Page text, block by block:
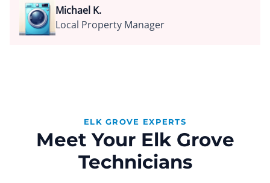
Michael K.
Local Property Manager
ELK GROVE EXPERTS
Meet Your Elk Grove
Technicians